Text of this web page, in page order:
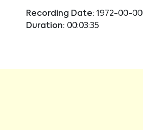
Recording Date: 1972-00-00
Duration: 00:03:35